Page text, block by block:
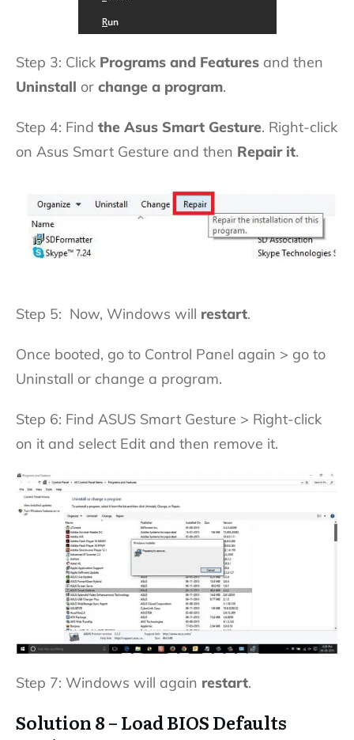
Step 3: Click Programs and Features and then
Uninstall or change a program.
Step 4: Find the Asus Smart Gesture. Right-click
on Asus Smart Gesture and then Repair it.
Step 5: Now, Windows will restart.
Once booted, go to Control Panel again > go to
Uninstall or change a program.
Step 6: Find ASUS Smart Gesture > Right-click
on it and select Edit and then remove it.
Step 7: Windows will again restart.
Solution 8 – Load BIOS Defaults